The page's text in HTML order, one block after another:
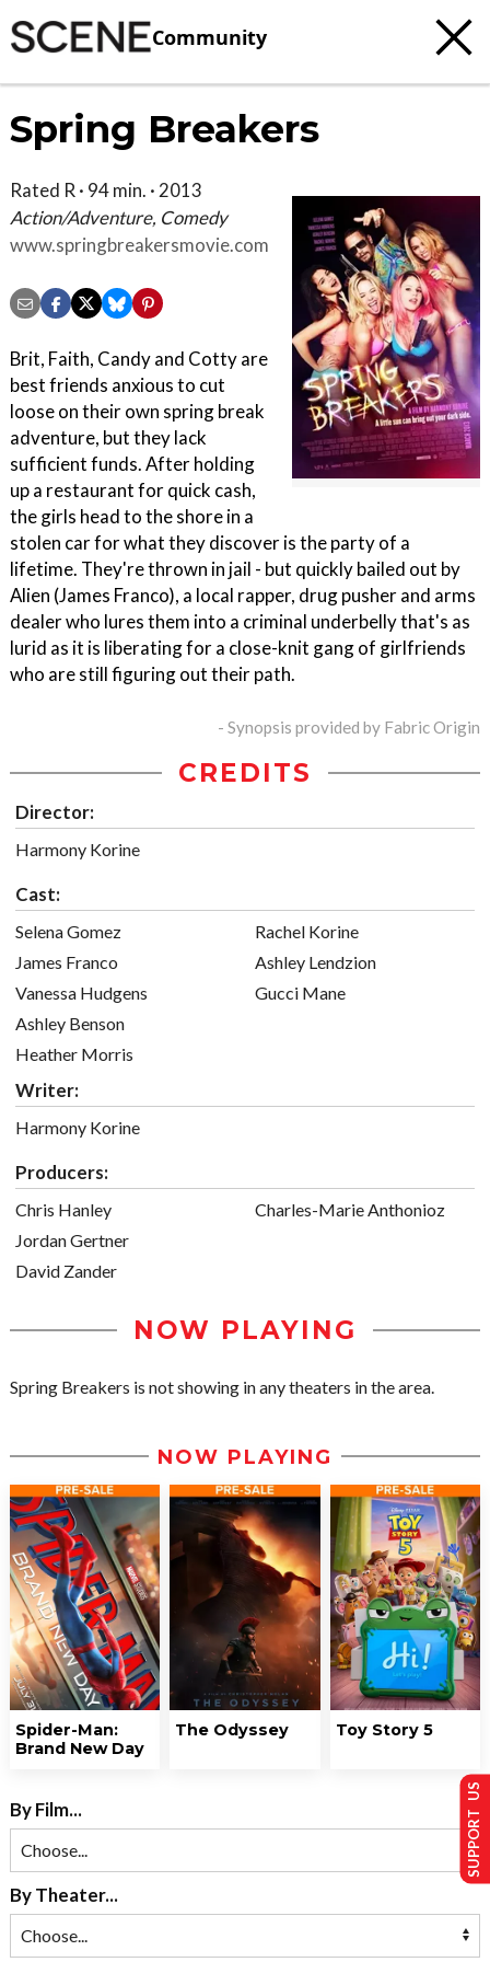
Community
Spring Breakers
Rated R · 94 min. · 2013
Action/Adventure, Comedy
www.springbreakersmovie.com
Brit, Faith, Candy and Cotty are
best friends anxious to cut
loose on their own spring break
adventure, but they lack
sufficient funds. After holding
up a restaurant for quick cash,
the girls head to the shore in a
stolen car for what they discover is the party of a
lifetime. They're thrown in jail - but quickly bailed out by
Alien (James Franco), a local rapper, drug pusher and arms
dealer who lures them into a criminal underbelly that's as
lurid as it is liberating for a close-knit gang of girlfriends
who are still figuring out their path.
- Synopsis provided by Fabric Origin
CREDITS
Director:
Harmony Korine
Cast:
Selena Gomez
James Franco
Vanessa Hudgens
Ashley Benson
Heather Morris
Rachel Korine
Ashley Lendzion
Gucci Mane
Writer:
Harmony Korine
Producers:
Chris Hanley
Jordan Gertner
David Zander
Charles-Marie Anthonioz
NOW PLAYING
Spring Breakers is not showing in any theaters in the area.
NOW PLAYING
Spider-Man:
Brand New Day
The Odyssey Toy Story 5
By Film...
By Theater...
SUPPORT US